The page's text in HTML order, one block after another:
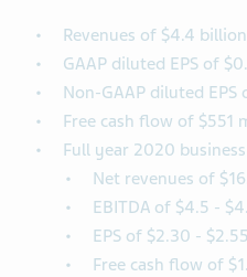
Revenues of $4.4 billion
GAAP diluted EPS of
Non-GAAP diluted EPS
Free cash flow of $551
Full year 2020
Net revenues of
EBITDA of $4.5 -
EPS of $2.30 - $2.55
Free cash flow of